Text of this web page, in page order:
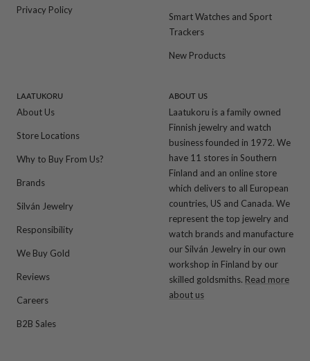
Privacy Policy
Smart Watches and Sport
Trackers
New Products
LAATUKORU
About Us
Store Locations
Why to Buy From Us?
Brands
Silván Jewelry
Responsibility
We Buy Gold
Reviews
Careers
B2B Sales
ABOUT US
Laatukoru is a family owned
Finnish jewelry and watch
business founded in 1972. We
have 11 stores in Southern
Finland and an online store
which delivers to all European
countries, US and Canada. We
represent the top jewelry and
watch brands and manufacture
our Silván Jewelry in our own
workshop in Finland by our
skilled goldsmiths. Read more
about us